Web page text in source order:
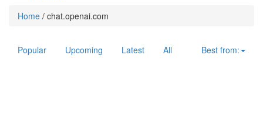
Home / chat.openai.com
Popular Upcoming Latest All Best from: